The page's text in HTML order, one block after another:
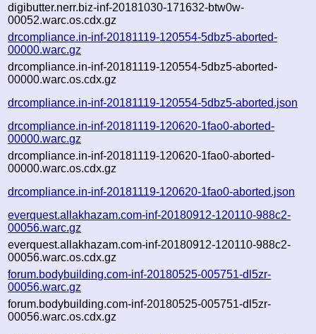
digibutter.nerr.biz-inf-20181030-171632-btw0w-
00052.warc.os.cdx.gz
drcompliance.in-inf-20181119-120554-5dbz5-aborted-
00000.warc.gz
drcompliance.in-inf-20181119-120554-5dbz5-aborted-
00000.warc.os.cdx.gz
drcompliance.in-inf-20181119-120554-5dbz5-aborted.json
drcompliance.in-inf-20181119-120620-1fao0-aborted-
00000.warc.gz
drcompliance.in-inf-20181119-120620-1fao0-aborted-
00000.warc.os.cdx.gz
drcompliance.in-inf-20181119-120620-1fao0-aborted.json
everquest.allakhazam.com-inf-20180912-120110-988c2-
00056.warc.gz
everquest.allakhazam.com-inf-20180912-120110-988c2-
00056.warc.os.cdx.gz
forum.bodybuilding.com-inf-20180525-005751-dl5zr-
00056.warc.gz
forum.bodybuilding.com-inf-20180525-005751-dl5zr-
00056.warc.os.cdx.gz